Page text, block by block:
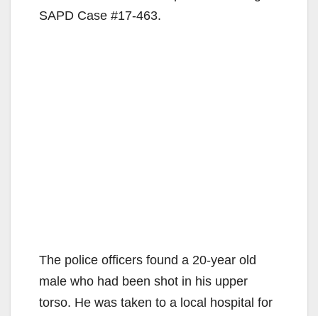
SAPD Case #17-463.
The police officers found a 20-year old
male who had been shot in his upper
torso. He was taken to a local hospital for